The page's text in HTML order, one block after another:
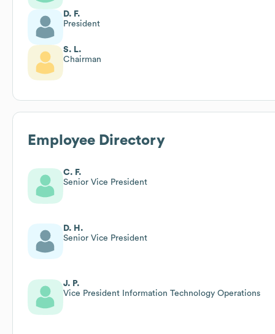
D. F.
President
S. L.
Chairman
Employee Directory
C. F.
Senior Vice President
D. H.
Senior Vice President
J. P.
Vice President Information Technology Operations